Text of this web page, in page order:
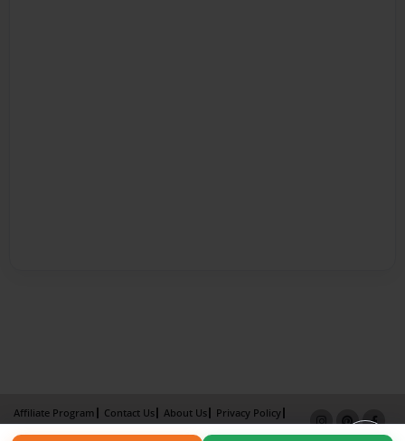
Affiliate Program Contact Us About Us
Privacy Policy
Term of Use
Why Bookemon